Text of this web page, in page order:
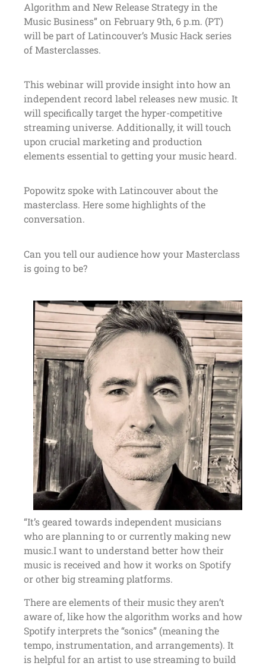
Algorithm and New Release Strategy in the
Music Business” on February 9th, 6 p.m. (PT)
will be part of Latincouver’s Music Hack series
of Masterclasses.
This webinar will provide insight into how an
independent record label releases new music. It
will specifically target the hyper-competitive
streaming universe. Additionally, it will touch
upon crucial marketing and production
elements essential to getting your music heard.
Popowitz spoke with Latincouver about the
masterclass. Here some highlights of the
conversation.
Can you tell our audience how your Masterclass
is going to be?
“It’s geared towards independent musicians
who are planning to or currently making new
music.I want to understand better how their
music is received and how it works on Spotify
or other big streaming platforms.
There are elements of their music they aren’t
aware of, like how the algorithm works and how
Spotify interprets the “sonics” (meaning the
tempo, instrumentation, and arrangements). It
is helpful for an artist to use streaming to build